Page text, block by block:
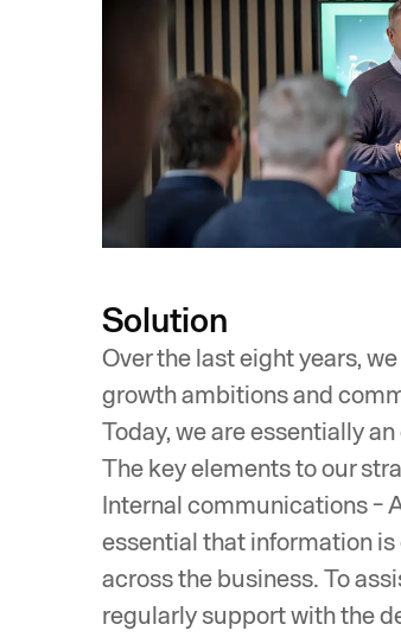
Solution
Over the last eight years,
growth ambitions and
Today, we are essentially
The key elements to our
Internal communications -
essential that information
across the business. To
regularly support with the